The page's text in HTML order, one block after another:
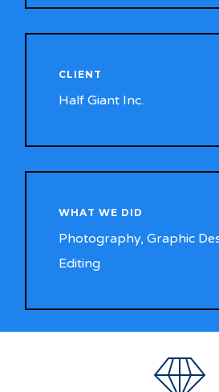
CLIENT
Half Giant Inc.
WHAT WE DID
Photography, Graphic
Editing